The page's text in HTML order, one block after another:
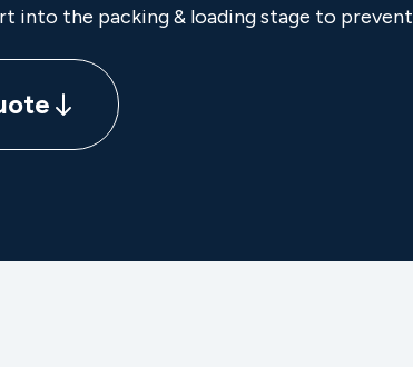
into the packing & loading stage to prevent